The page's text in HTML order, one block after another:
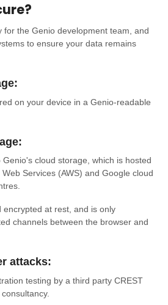
for the Genio development team, and
to ensure your data remains
on your device in a Genio-readable
cloud storage, which is hosted
Services (AWS) and Google cloud
encrypted at rest, and is only
channels between the browser and
attacks:
testing by a third party CREST